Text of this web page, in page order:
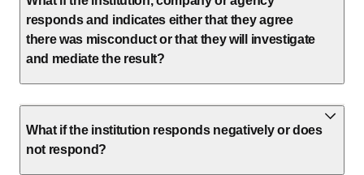
responds and indicates either that they agree
there was misconduct or that they will investigate
and mediate the result?
What if the institution responds negatively or does
not respond?